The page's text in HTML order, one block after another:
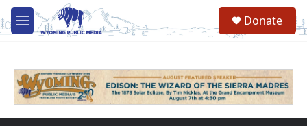
Skip to main content
M
e
Donate